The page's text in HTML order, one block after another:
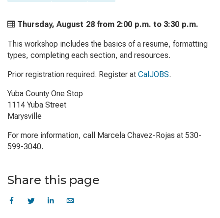
Thursday, August 28 from 2:00 p.m. to 3:30 p.m.
This workshop includes the basics of a resume, formatting
types, completing each section, and resources.
Prior registration required. Register at CalJOBS.
Yuba County One Stop
1114 Yuba Street
Marysville
For more information, call Marcela Chavez-Rojas at 530-
599-3040.
Share this page